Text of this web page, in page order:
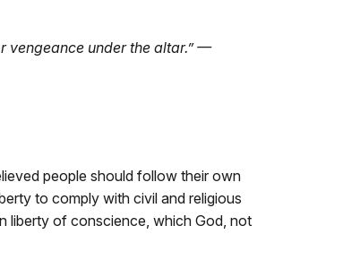
vengeance under the altar.” —
people should follow their own
to comply with civil and religious
liberty of conscience, which God, not